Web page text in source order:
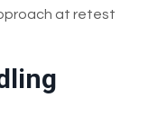
at retest